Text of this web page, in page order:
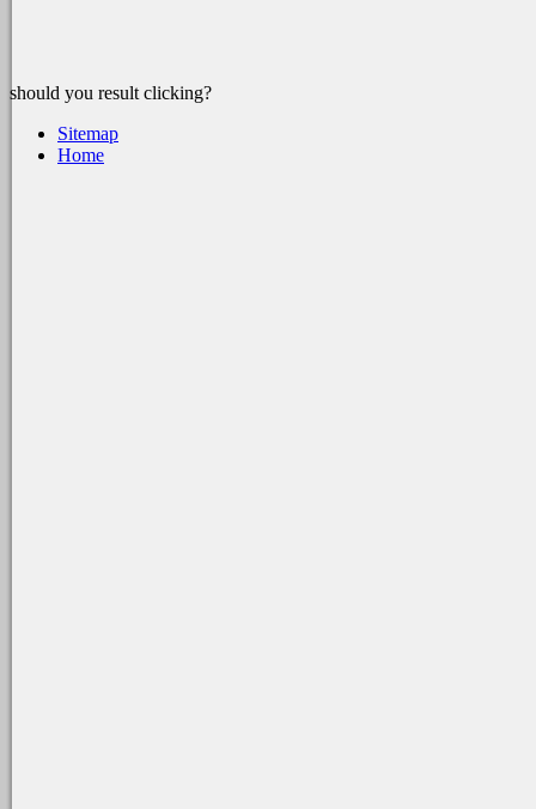
should you result clicking?
Sitemap
Home